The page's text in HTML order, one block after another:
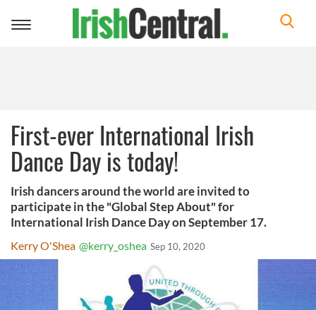
Toggle
First-ever International Irish
Dance Day is today!
Irish dancers around the world are invited to
participate in the "Global Step About" for
International Irish Dance Day on September 17.
Kerry O'Shea @kerry_oshea Sep 10, 2020